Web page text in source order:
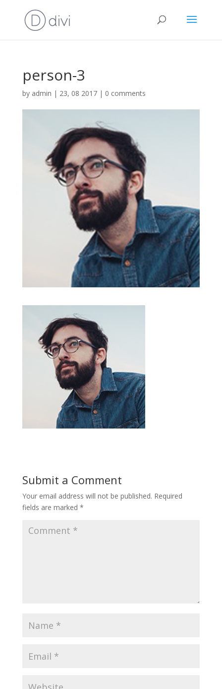
person-3
by admin | 23, 08 2017| 0 comments
Submit a Comment
Your email address will not be published. Required
fields are marked *